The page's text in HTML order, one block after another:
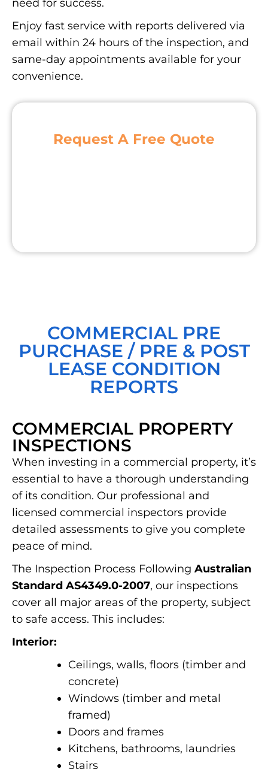
need for success.
Enjoy fast service with reports delivered via
email within 24 hours of the inspection, and
same-day appointments available for your
convenience.
Request A Free Quote
COMMERCIAL PRE
PURCHASE / PRE & POST
LEASE CONDITION
REPORTS
COMMERCIAL PROPERTY
INSPECTIONS
When investing in a commercial property, it’s
essential to have a thorough understanding
of its condition. Our professional and
licensed commercial inspectors provide
detailed assessments to give you complete
peace of mind.
The Inspection Process Following Australian
Standard AS4349.0-2007, our inspections
cover all major areas of the property, subject
to safe access. This includes:
Interior:
Ceilings, walls, floors (timber and
concrete)
Windows (timber and metal
framed)
Doors and frames
Kitchens, bathrooms, laundries
Stairs